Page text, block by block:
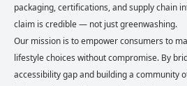
packaging, certifications, and supply chain
claim is credible — not just greenwashing.
Our mission is to empower consumers to
lifestyle choices without compromise. By
accessibility gap and building a community